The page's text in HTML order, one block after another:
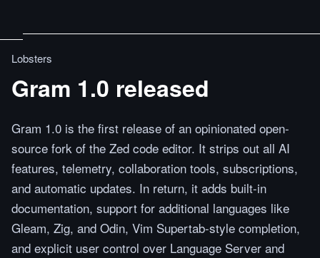
Lobsters
Gram 1.0 released
Gram 1.0 is the first release of an opinionated open-
source fork of the Zed code editor. It strips out all AI
features, telemetry, collaboration tools, subscriptions,
and automatic updates. In return, it adds built-in
documentation, support for additional languages like
Gleam, Zig, and Odin, Vim Supertab-style completion,
and explicit user control over Language Server and